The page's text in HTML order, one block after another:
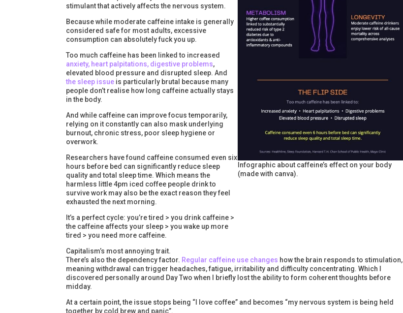
stimulant that actively affects the nervous system.
Because while moderate caffeine intake is generally
considered safe for most adults, excessive
consumption can absolutely fuck you up.
Too much caffeine has been linked to increased
anxiety, heart palpitations, digestive problems,
elevated blood pressure and disrupted sleep. And
the sleep issue is particularly brutal because many
people don’t realise how long caffeine actually stays
in the body.
And while caffeine can improve focus temporarily,
relying on it constantly can also mask underlying
burnout, chronic stress, poor sleep hygiene or
overwork.
Researchers have found caffeine consumed even six
hours before bed can significantly reduce sleep
quality and total sleep time. Which means the
harmless little 4pm iced coffee people drink to
survive work may also be the exact reason they feel
exhausted the next morning.
It’s a perfect cycle: you’re tired > you drink caffeine >
the caffeine affects your sleep > you wake up more
tired > you need more caffeine.
Capitalism’s most annoying trait.
Infographic about caffeine’s effect on your body
(made with canva).
There’s also the dependency factor. Regular caffeine use changes how the brain responds to stimulation,
meaning withdrawal can trigger headaches, fatigue, irritability and difficulty concentrating. Which I
discovered personally around Day Two when I briefly lost the ability to form coherent thoughts before
midday.
At a certain point, the issue stops being “I love coffee” and becomes “my nervous system is being held
together by cold brew and panic”.